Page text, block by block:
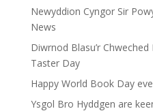
Newyddion Cyngor Sir
News
Diwrnod Blasu’r
Taster Day
Happy World Book Day
Ysgol Bro Hyddgen are